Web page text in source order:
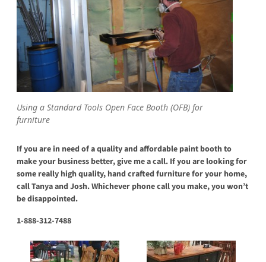
Using a Standard Tools Open Face Booth (OFB) for
furniture
If you are in need of a quality and affordable paint booth to
make your business better, give me a call. If you are looking for
some really high quality, hand crafted furniture for your home,
call Tanya and Josh. Whichever phone call you make, you won’t
be disappointed.
1-888-312-7488